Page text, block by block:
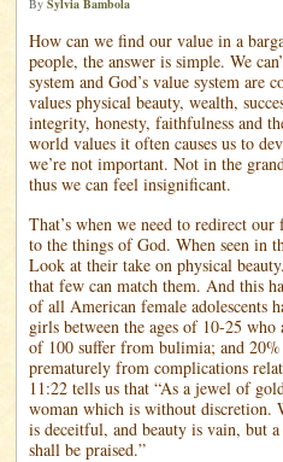
By Sylvia Bambola
How can we find our value in a
people, the answer is simple. We
system and God’s value system
values physical beauty, wealth,
integrity, honesty, faithfulness and
world values it often causes us to
we’re not important. Not in the
thus we can feel insignificant.
That’s when we need to redirect
to the things of God. When seen in
Look at their take on physical
that few can match them. And this
of all American female adolescents
girls between the ages of 10-25
of 100 suffer from bulimia; and
prematurely from complications
11:22 tells us that “As a jewel of
woman which is without discretion.
is deceitful, and beauty is vain, but
shall be praised.”